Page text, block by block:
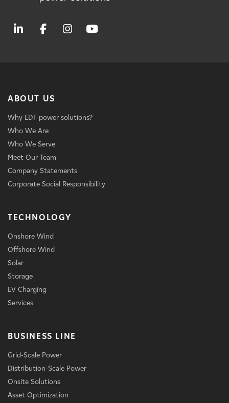
ABOUT US
Why EDF power solutions?
Who We Are
Who We Serve
Meet Our Team
Company Statements
Corporate Social Responsibility
TECHNOLOGY
Onshore Wind
Offshore Wind
Solar
Storage
EV Charging
Services
BUSINESS LINE
Grid-Scale Power
Distribution-Scale Power
Onsite Solutions
Asset Optimization